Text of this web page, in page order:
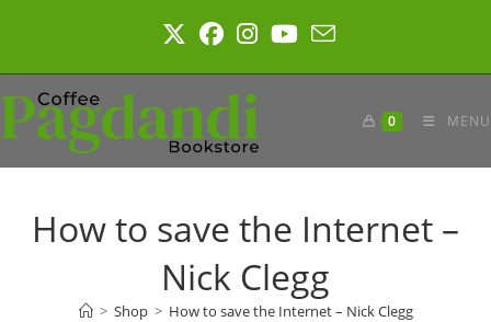
0 MENU
How to save the Internet –
Nick Clegg
> Shop > How to save the Internet – Nick Clegg